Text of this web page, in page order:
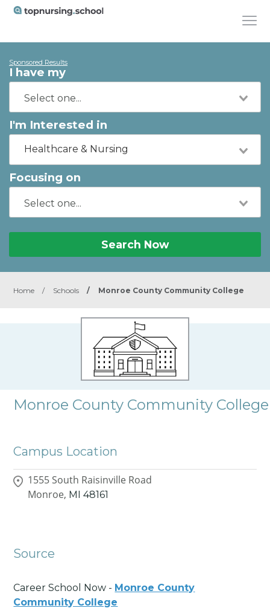
Sponsored Results
I have my
I'm Interested in
Healthcare & Nursing
Focusing on
Search Now
Home / Schools / Monroe County Community College
Monroe County Community College
Campus Location
1555 South Raisinville Road
Monroe, MI 48161
Source
Career School Now - Monroe County
Community College